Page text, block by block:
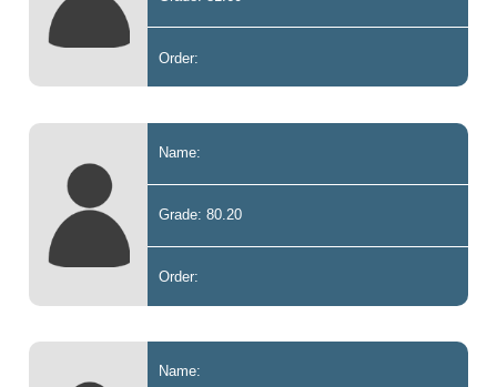
Order:
Name:
Grade: 80.20
Order:
Name: